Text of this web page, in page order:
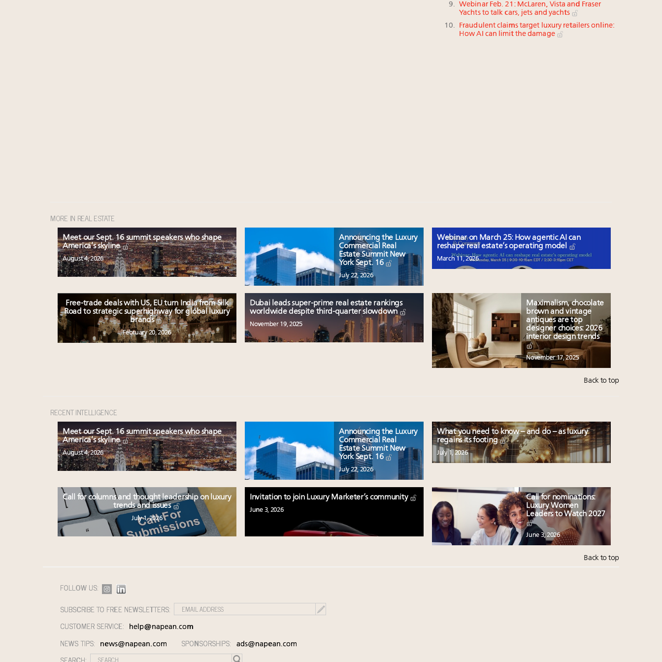
Webinar Feb. 21: McLaren, Vista and Fraser
Yachts to talk cars, jets and yachts
Fraudulent claims target luxury retailers online:
How AI can limit the damage
MORE IN REAL ESTATE
Meet our Sept. 16 summit speakers who shape
America’s skyline
August 4, 2026
Announcing the Luxury
Commercial Real
Estate Summit New
York Sept. 16
July 22, 2026
Webinar on March 25: How agentic AI can
reshape real estate’s operating model
March 11, 2026
Free-trade deals with US, EU turn India from Silk
Road to strategic superhighway for global luxury
brands
February 20, 2026
Dubai leads super-prime real estate rankings
worldwide despite third-quarter slowdown
November 19, 2025
Maximalism, chocolate
brown and vintage
antiques are top
designer choices: 2026
interior design trends
November 17, 2025
Back to top
RECENT INTELLIGENCE
Meet our Sept. 16 summit speakers who shape
America’s skyline
August 4, 2026
Announcing the Luxury
Commercial Real
Estate Summit New
York Sept. 16
July 22, 2026
What you need to know – and do – as luxury
regains its footing
July 1, 2026
Call for columns and thought leadership on luxury
trends and issues
July 1, 2026
Invitation to join Luxury Marketer’s community
June 3, 2026
Call for nominations:
Luxury Women
Leaders to Watch 2027
June 3, 2026
Back to top
FOLLOW US:
SUBSCRIBE TO FREE NEWSLETTERS:
CUSTOMER SERVICE:
help@napean.com
NEWS TIPS: news@napean.com SPONSORSHIPS: ads@napean.com